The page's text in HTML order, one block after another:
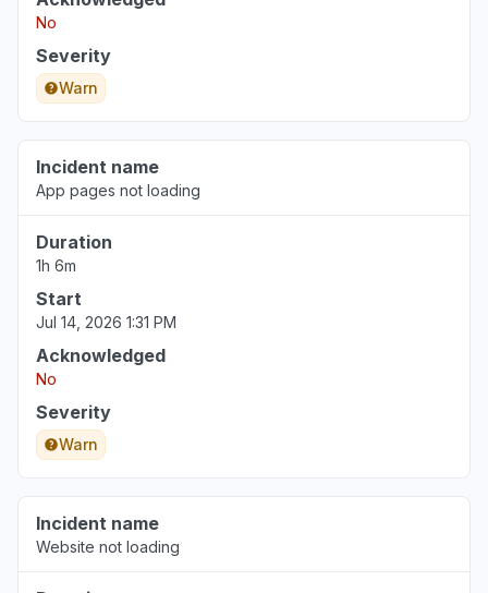
Aug 4, 5:24 AM• 6 days ago
California, United States
"claude cant write in notion, keeps rejecting
Aug 4, 4:49 AM
No
Severity
Warn
Incident name
App pages not loading
Duration
1h 6m
Start
Jul 14, 2026 1:31 PM
Acknowledged
No
Severity
Warn
Incident name
Website not loading